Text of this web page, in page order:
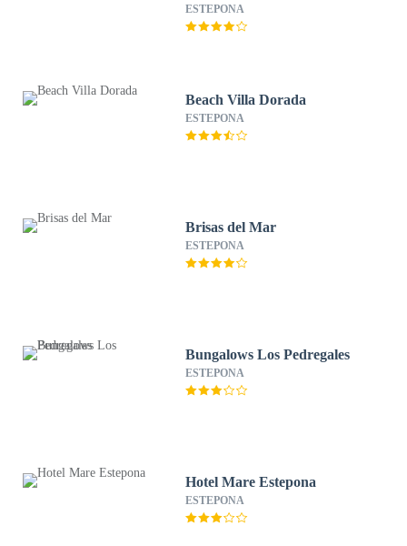
ESTEPONA
Beach Villa Dorada
ESTEPONA
Brisas del Mar
ESTEPONA
Bungalows Los Pedregales
ESTEPONA
Hotel Mare Estepona
ESTEPONA